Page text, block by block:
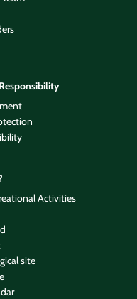
Activities
site